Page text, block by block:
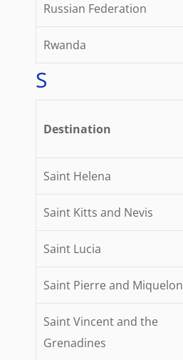
Russian Federation
Rwanda
S
Destination
Saint Helena
Saint Kitts and Nevis
Saint Lucia
Saint Pierre and Miquelon
Saint Vincent and the
Grenadines